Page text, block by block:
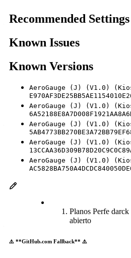
Recommended Settings
Known Issues
Known Versions
AeroGauge (J) (V1.0)
AeroGauge (J) (V1.0)
AeroGauge (J) (V1.0)
AeroGauge (J) (V1.0)
AeroGauge (J) (V1.0)
Planos Perfe
abierto
⚠️ **GitHub.com Fallback** ⚠️